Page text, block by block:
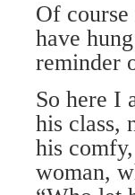
Of
have
reminder
So here I
his class,
his
woman,